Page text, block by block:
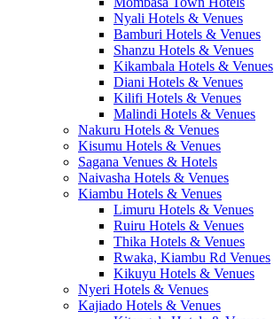
Nyali Hotels & Venues
Bamburi Hotels & Venues
Shanzu Hotels & Venues
Kikambala Hotels & Venues
Diani Hotels & Venues
Kilifi Hotels & Venues
Malindi Hotels & Venues
Nakuru Hotels & Venues
Kisumu Hotels & Venues
Sagana Venues & Hotels
Naivasha Hotels & Venues
Kiambu Hotels & Venues
Limuru Hotels & Venues
Ruiru Hotels & Venues
Thika Hotels & Venues
Rwaka, Kiambu Rd Venues
Kikuyu Hotels & Venues
Nyeri Hotels & Venues
Kajiado Hotels & Venues